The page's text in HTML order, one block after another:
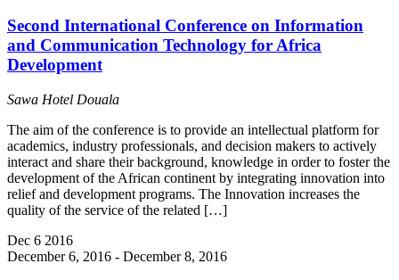
Second International Conference on Information
and Communication Technology for Africa
Development
Sawa Hotel Douala
The aim of the conference is to provide an intellectual platform for
academics, industry professionals, and decision makers to actively
interact and share their background, knowledge in order to foster the
development of the African continent by integrating innovation into
relief and development programs. The Innovation increases the
quality of the service of the related […]
Dec 6 2016
December 6, 2016 - December 8, 2016